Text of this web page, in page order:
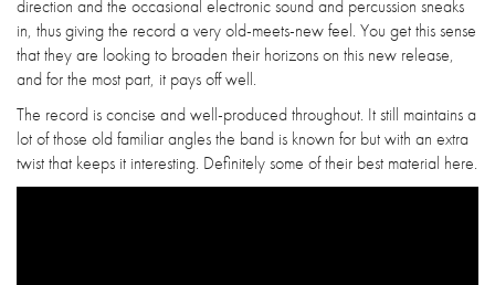
direction and the occasional electronic sound and percussion sneaks
in, thus giving the record a very old-meets-new feel. You get this sense
that they are looking to broaden their horizons on this new release,
and for the most part, it pays off well.
The record is concise and well-produced throughout. It still maintains a
lot of those old familiar angles the band is known for but with an extra
twist that keeps it interesting. Definitely some of their best material here.